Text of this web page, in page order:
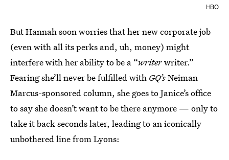
HBO
But Hannah soon worries that her new corporate job
(even with all its perks and, uh, money) might
interfere with her ability to be a “writerwriter.”
Fearing she’ll never be fulfilled with GQ’sNeiman
Marcus-sponsored column, she goes to Janice’s office
to say she doesn’t want to be there anymore — only to
take it back seconds later, leading to an iconically
unbothered line from Lyons: